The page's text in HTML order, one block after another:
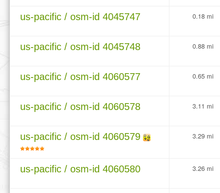
us-pacific / osm-id 4045747 0.18 mi
us-pacific / osm-id 4045748 0.88 mi
us-pacific / osm-id 4060577 0.65 mi
us-pacific / osm-id 4060578 3.11 mi
us-pacific / osm-id 4060579 3.29 mi
us-pacific / osm-id 4060580 3.26 mi